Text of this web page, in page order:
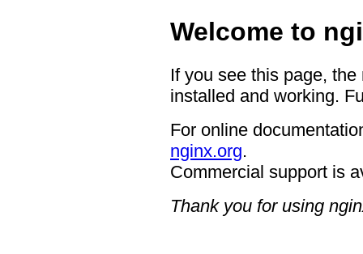
Welcome to
If you see this page,
installed and working.
For online
nginx.org.
Commercial support is
Thank you for using